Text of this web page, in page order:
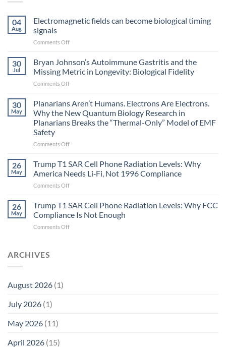
04
Aug
Electromagnetic fields can become biological timing
signals
Comments Offon
can
become
biological
signals
30
Jul
Bryan Johnson’s Autoimmune Gastritis and the
Missing Metric in Longevity: Biological Fidelity
Comments Offon
Johnson’s
Autoimmune
Gastritis
and
Missing
in
Longevity:
Biological
Fidelity
30
May
Planarians Aren’t Humans. Electrons Are Electrons.
Why the New Quantum Biology Research in
Planarians Breaks the “Thermal-Only” Model of EMF
Safety
Comments Offon
Aren’t
Humans.
Electrons
Are
Why
the
26
May
Trump T1 SAR Cell Phone Radiation Levels: Why
America Needs Li‑Fi, Not 1996 Compliance
Comments Offon
T1
SAR
Cell
Phone
26
May
Trump T1 SAR Cell Phone Radiation Levels: Why FCC
Compliance Is Not Enough
Comments Offon
ARCHIVES
August 2026 (1)
July 2026 (1)
May 2026 (11)
April 2026 (15)